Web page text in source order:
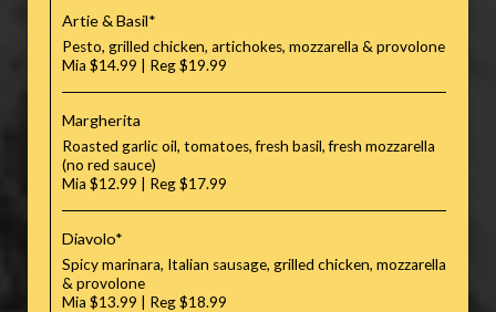
Artie & Basil*
Pesto, grilled chicken, artichokes, mozzarella & provolone
Mia $14.99 | Reg $19.99
Margherita
Roasted garlic oil, tomatoes, fresh basil, fresh mozzarella
(no red sauce)
Mia $12.99 | Reg $17.99
Diavolo*
Spicy marinara, Italian sausage, grilled chicken, mozzarella
& provolone
Mia $13.99 | Reg $18.99